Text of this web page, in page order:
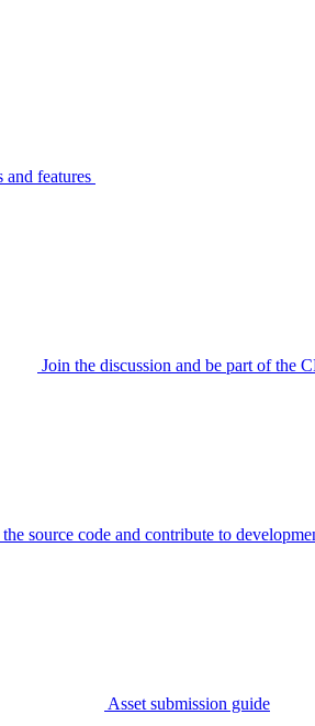
features
Join the discussion and be part of the
source code and contribute to
Asset submission guide